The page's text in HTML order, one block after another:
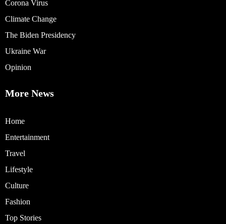
Corona Virus
Climate Change
The Biden Presidency
Ukraine War
Opinion
More News
Home
Entertainment
Travel
Lifestyle
Culture
Fashion
Top Stories